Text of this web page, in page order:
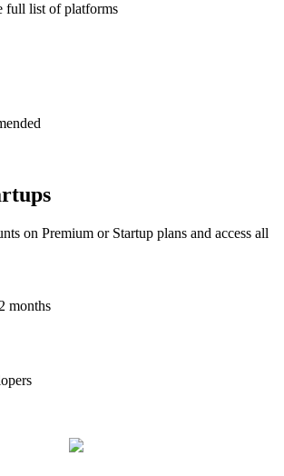
full list of platforms
on Premium or Startup plans and access all
months